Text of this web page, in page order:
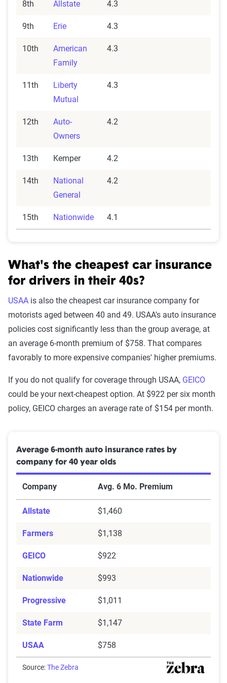
8th Allstate 4.3
9th Erie 4.3
10th
American
Family
4.3
11th
Liberty
Mutual
4.3
12th
Auto-
Owners
4.2
13th Kemper 4.2
14th
National
General
4.2
15th Nationwide 4.1
What's the cheapest car insurance
for drivers in their 40s?
USAA is also the cheapest car insurance company for
motorists aged between 40 and 49. USAA's auto insurance
policies cost significantly less than the group average, at
an average 6-month premium of $758. That compares
favorably to more expensive companies' higher premiums.
If you do not qualify for coverage through USAA, GEICO
could be your next-cheapest option. At $922 per six month
policy, GEICO charges an average rate of $154 per month.
Average 6-month auto insurance rates by
company for 40 year olds
Company Avg. 6 Mo. Premium
Allstate $1,460
Farmers $1,138
GEICO $922
Nationwide $993
Progressive $1,011
State Farm $1,147
USAA $758
Source:The Zebra